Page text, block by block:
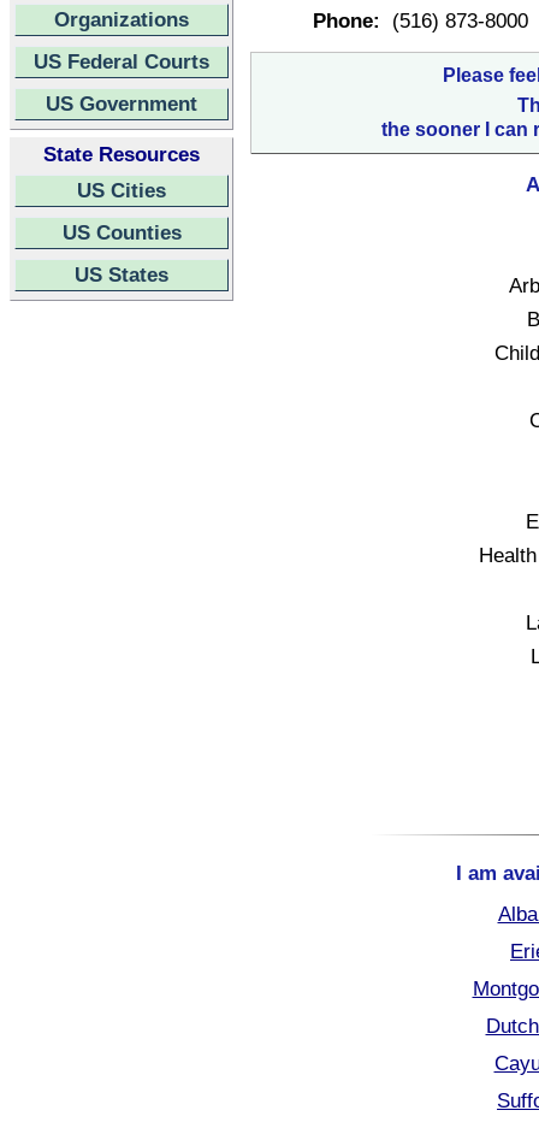
Organizations
US Federal Courts
US Government
State Resources
US Cities
US Counties
US States
Phone:
(516) 873-8000
Please
the sooner I can
I am